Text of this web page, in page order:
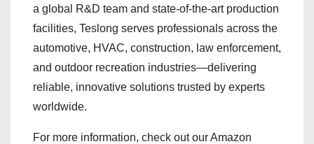
a global R&D team and state-of-the-art production
facilities, Teslong serves professionals across the
automotive, HVAC, construction, law enforcement,
and outdoor recreation industries—delivering
reliable, innovative solutions trusted by experts
worldwide.
For more information, check out our Amazon